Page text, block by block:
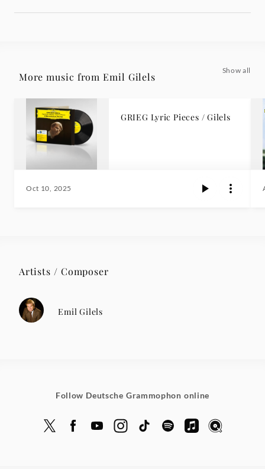
More music from Emil Gilels
Show all
GRIEG Lyric Pieces / Gilels
Oct 10, 2025
Artists / Composer
Emil Gilels
Follow Deutsche Grammophon online